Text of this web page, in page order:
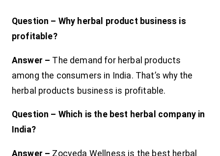
Question – Why herbal product business is
profitable?
Answer – The demand for herbal products
among the consumers in India. That’s why the
herbal products business is profitable.
Question – Which is the best herbal company in
India?
Answer – Zocveda Wellness is the best herbal